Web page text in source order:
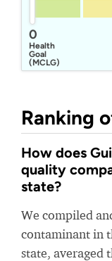
0
Health
Goal
(MCLG)
Ranking
How does
quality
state?
We compiled
contaminant in
state, averaged